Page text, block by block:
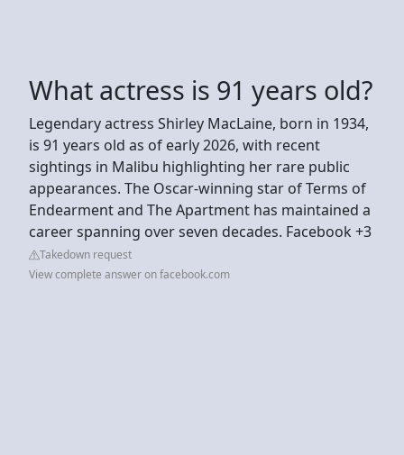
What actress is 91 years old?
Legendary actress Shirley MacLaine, born in 1934,
is 91 years old as of early 2026, with recent
sightings in Malibu highlighting her rare public
appearances. The Oscar-winning star of Terms of
Endearment and The Apartment has maintained a
career spanning over seven decades. Facebook +3
Takedown request
View complete answer on facebook.com